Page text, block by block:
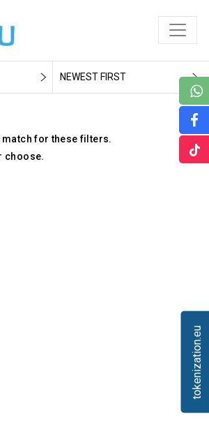
NEWEST FIRST
match for these filters.
choose.
tokenization.eu